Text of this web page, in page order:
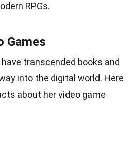
RPGs.
Games
transcended books and
into the digital world. Here
about her video game